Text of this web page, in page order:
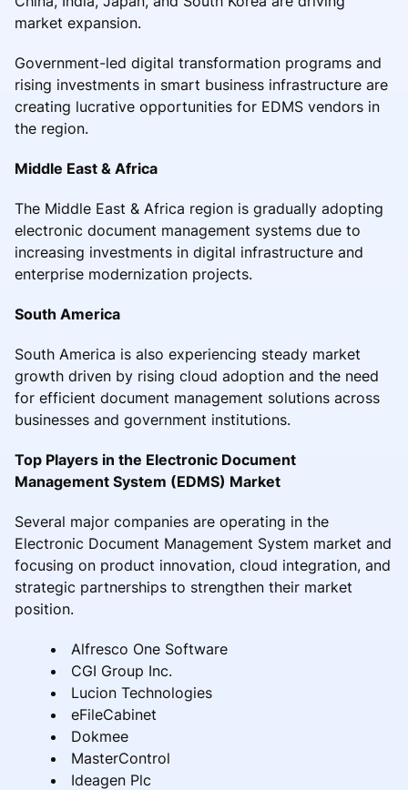
market expansion.
Government-led digital transformation programs and
rising investments in smart business infrastructure are
creating lucrative opportunities for EDMS vendors in
the region.
Middle East & Africa
The Middle East & Africa region is gradually adopting
electronic document management systems due to
increasing investments in digital infrastructure and
enterprise modernization projects.
South America
South America is also experiencing steady market
growth driven by rising cloud adoption and the need
for efficient document management solutions across
businesses and government institutions.
Top Players in the Electronic Document
Management System (EDMS) Market
Several major companies are operating in the
Electronic Document Management System market and
focusing on product innovation, cloud integration, and
strategic partnerships to strengthen their market
position.
Alfresco One Software
CGI Group Inc.
Lucion Technologies
eFileCabinet
Dokmee
MasterControl
Ideagen Plc